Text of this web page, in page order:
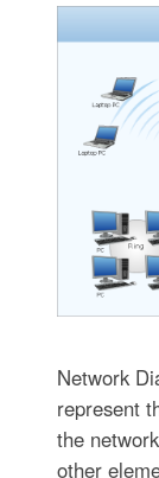
Network
represent
the
other